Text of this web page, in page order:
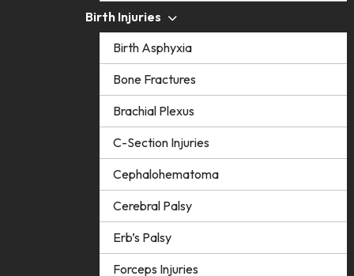
Birth Injuries
Birth Asphyxia
Bone Fractures
Brachial Plexus
C-Section Injuries
Cephalohematoma
Cerebral Palsy
Erb’s Palsy
Forceps Injuries